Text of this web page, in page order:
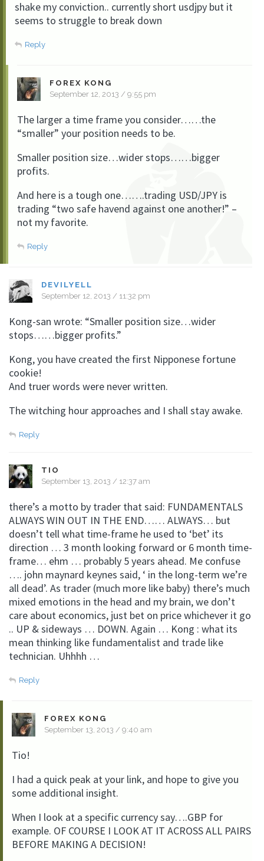
shake my conviction.. currently short usdjpy but it
seems to struggle to break down
Reply
FOREX KONG
September 12, 2013 / 9:55 pm
The larger a time frame you consider……the
“smaller” your position needs to be.
Smaller position size…wider stops……bigger
profits.
And here is a tough one…….trading USD/JPY is
trading “two safe havend against one another!” –
not my favorite.
Reply
DEVILYELL
September 12, 2013 / 11:32 pm
Kong-san wrote: “Smaller position size…wider
stops……bigger profits.”
Kong, you have created the first Nipponese fortune
cookie!
And truer words were never written.
The witching hour approaches and I shall stay awake.
Reply
TIO
September 13, 2013 / 12:37 am
there’s a motto by trader that said: FUNDAMENTALS
ALWAYS WIN OUT IN THE END…… ALWAYS… but
doesn’t tell what time-frame he used to ‘bet’ its
direction … 3 month looking forward or 6 month time-
frame… ehm … probably 5 years ahead. Me confuse
…. john maynard keynes said, ‘ in the long-term we’re
all dead’. As trader (much more like baby) there’s much
mixed emotions in the head and my brain, we don’t
care about economics, just bet on price whichever it go
.. UP & sideways … DOWN. Again … Kong : what its
mean thinking like fundamentalist and trade like
technician. Uhhhh …
Reply
FOREX KONG
September 13, 2013 / 9:40 am
Tio!
I had a quick peak at your link, and hope to give you
some additional insight.
When I look at a specific currency say….GBP for
example. OF COURSE I LOOK AT IT ACROSS ALL PAIRS
BEFORE MAKING A DECISION!